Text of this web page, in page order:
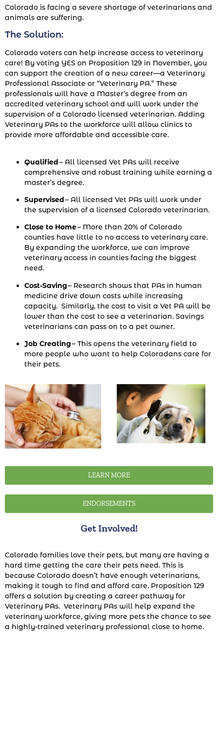
Colorado is facing a severe shortage of veterinarians and
animals are suffering.
The Solution:
Colorado voters can help increase access to veterinary
care! By voting YES on Proposition 129 in November, you
can support the creation of a new career—a Veterinary
Professional Associate or “Veterinary PA.” These
professionals will have a Master’s degree from an
accredited veterinary school and will work under the
supervision of a Colorado licensed veterinarian. Adding
Veterinary PAs to the workforce will allow clinics to
provide more affordable and accessible care.
Qualified– All licensed Vet PAs will receive
comprehensive and robust training while earning a
master’s degree.
Supervised– All licensed Vet PAs will work under
the supervision of a licensed Colorado veterinarian.
Close to Home– More than 20% of Colorado
counties have little to no access to veterinary care.
By expanding the workforce, we can improve
veterinary access in counties facing the biggest
need.
Cost-Saving– Research shows that PAs in human
medicine drive down costs while increasing
capacity. Similarly, the cost to visit a Vet PA will be
lower than the cost to see a veterinarian. Savings
veterinarians can pass on to a pet owner.
Job Creating– This opens the veterinary field to
more people who want to help Coloradans care for
their pets.
LEARN MORE
ENDORSEMENTS
Get Involved!
Colorado families love their pets, but many are having a
hard time getting the care their pets need. This is
because Colorado doesn’t have enough veterinarians,
making it tough to find and afford care. Proposition 129
offers a solution by creating a career pathway for
Veterinary PAs. Veterinary PAs will help expand the
veterinary workforce, giving more pets the chance to see
a highly-trained veterinary professional close to home.